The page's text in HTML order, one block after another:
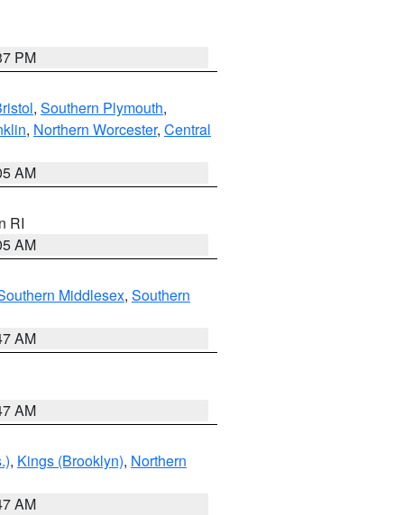
PM
, Southern Plymouth,
, Northern Worcester, Central
AM
RI
AM
Middlesex, Southern
AM
AM
, Kings (Brooklyn), Northern
AM